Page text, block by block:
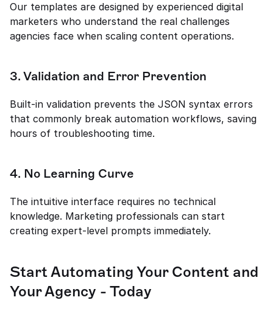
Our templates are designed by experienced digital
marketers who understand the real challenges
agencies face when scaling content operations.
3. Validation and Error Prevention
Built-in validation prevents the JSON syntax errors
that commonly break automation workflows, saving
hours of troubleshooting time.
4. No Learning Curve
The intuitive interface requires no technical
knowledge. Marketing professionals can start
creating expert-level prompts immediately.
Start Automating Your Content and
Your Agency - Today